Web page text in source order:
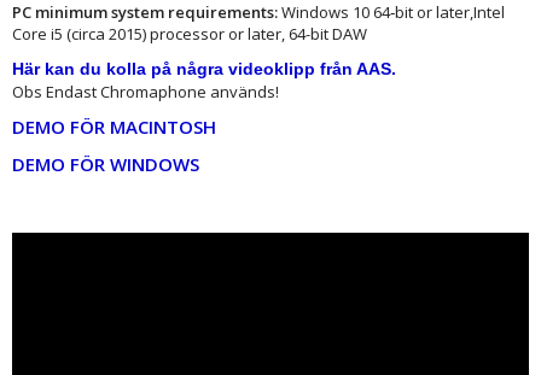
PC minimum system requirements:Windows 10 64‑bit or later,Intel
Core i5 (circa 2015) processor or later, 64-bit DAW
Här kan du kolla på några videoklipp från AAS.
Obs Endast Chromaphone används!
DEMO FÖR MACINTOSH
DEMO FÖR WINDOWS